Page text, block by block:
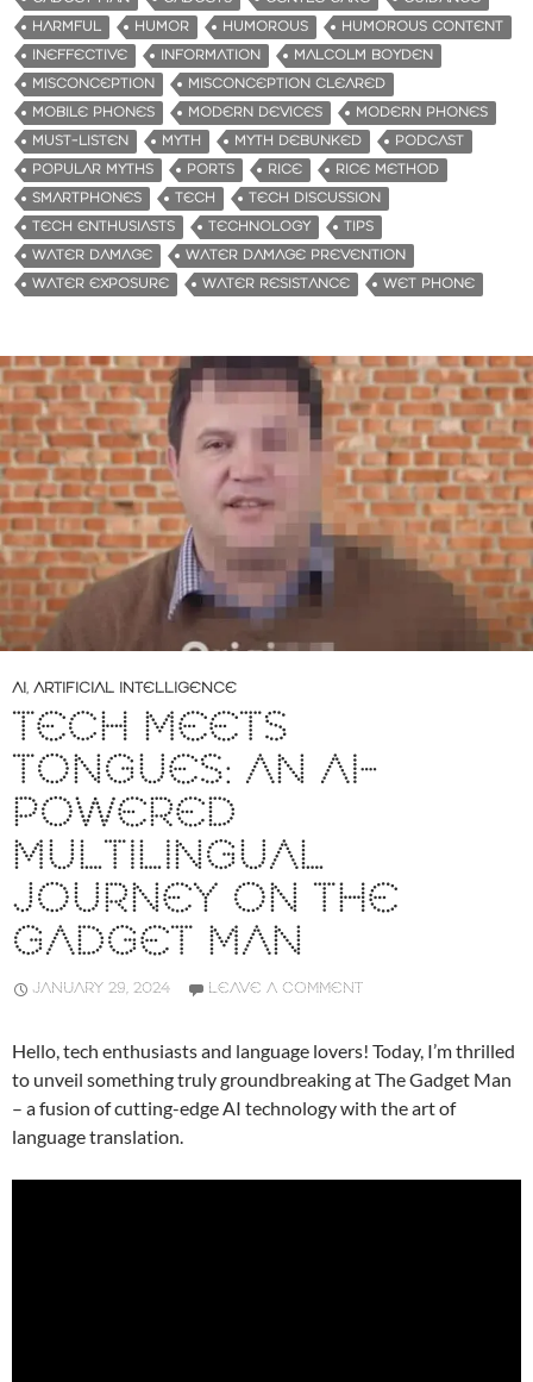
HARMFUL
HUMOR HUMOROUS
HUMOROUS CONTENT
INEFFECTIVE
INFORMATION
MALCOLM BOYDEN
MISCONCEPTION
MISCONCEPTION CLEARED
MOBILE PHONES
MODERN DEVICES
MODERN PHONES
MUST-LISTEN
MYTH MYTH DEBUNKED
PODCAST
POPULAR MYTHS
PORTS RICE
RICE METHOD
SMARTPHONES
TECH
TECH DISCUSSION
TECH ENTHUSIASTS
TECHNOLOGY
TIPS
WATER DAMAGE
WATER DAMAGE PREVENTION
WATER EXPOSURE
WATER RESISTANCE WET PHONE
AI, ARTIFICIAL INTELLIGENCE
TECH MEETS
TONGUES: AN AI-
POWERED
MULTILINGUAL
JOURNEY ON THE
GADGET MAN
JANUARY 29, 2024 LEAVE A COMMENT
Hello, tech enthusiasts and language lovers! Today, I’m thrilled
to unveil something truly groundbreaking at The Gadget Man
– a fusion of cutting-edge AI technology with the art of
language translation.